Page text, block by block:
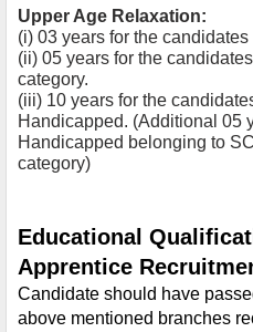
Upper Age Relaxation:
(i) 03 years for the
(ii) 05 years for the
category.
(iii) 10 years for the
Handicapped. (Additional 05
Handicapped belonging to
category)
Educational
Apprentice
Candidate should have
above mentioned branches